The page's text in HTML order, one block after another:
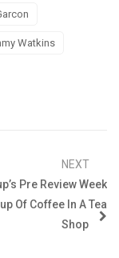
Watkins
NEXT
Pre Review Week
Of Coffee In A Tea
Shop